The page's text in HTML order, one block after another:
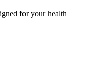
for your health